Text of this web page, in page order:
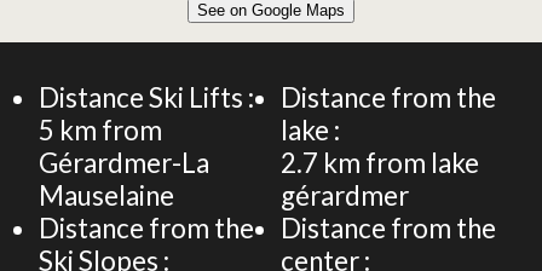
CHALET 130m² 10 PERSONS
See on Google Maps
Distance Ski Lifts :
5 km from
Gérardmer-La
Mauselaine
Distance from the
Ski Slopes :
Distance from the
lake :
2.7 km from lake
gérardmer
Distance from the
center :